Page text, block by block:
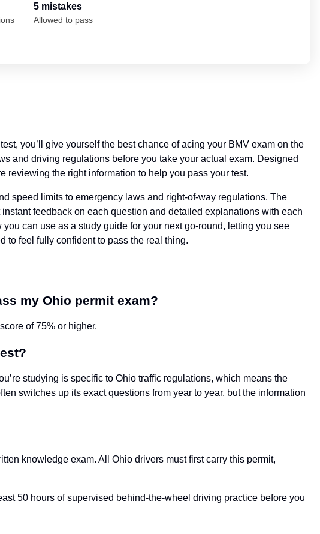
5 mistakes
Allowed to pass
you’ll give yourself the best chance of acing your BMV exam on the
and driving regulations before you take your actual exam. Designed
reviewing the right information to help you pass your test.
speed limits to emergency laws and right-of-way regulations. The
feedback on each question and detailed explanations with each
can use as a study guide for your next go-round, letting you see
to feel fully confident to pass the real thing.
my Ohio permit exam?
of 75% or higher.
studying is specific to Ohio traffic regulations, which means the
switches up its exact questions from year to year, but the information
knowledge exam. All Ohio drivers must first carry this permit,
50 hours of supervised behind-the-wheel driving practice before you